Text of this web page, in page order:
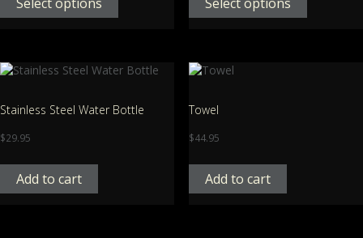
Stainless Steel Water Bottle
$29.95
Add to cart
Towel
$44.95
Add to cart